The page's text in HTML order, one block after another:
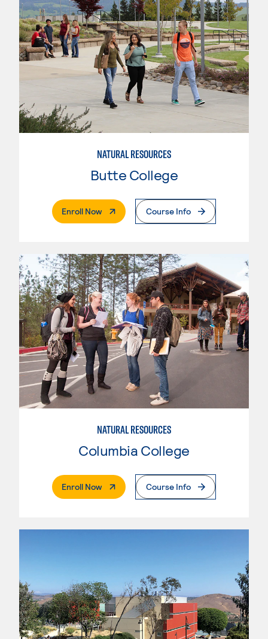
NATURAL RESOURCES
Butte College
Enroll Now. External PageCourse Info
NATURAL RESOURCES
Columbia College
Enroll Now. External PageCourse Info